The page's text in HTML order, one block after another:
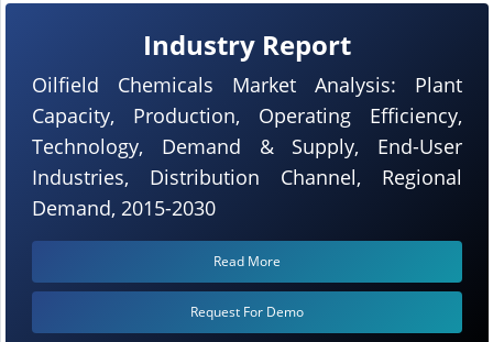
Industry Report
Oilfield Chemicals Market Analysis: Plant
Capacity, Production, Operating Efficiency,
Technology, Demand & Supply, End-User
Industries, Distribution Channel, Regional
Demand, 2015-2030
Read More
Request For Demo